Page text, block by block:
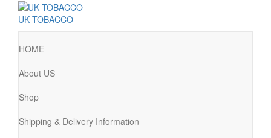
UK TOBACCO
HOME
About US
Shop
Shipping & Delivery Information